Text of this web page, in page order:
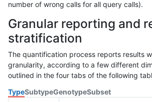
number of wrong calls for all query calls).
Granular reporting and
stratification
The quantification process reports results
granularity, according to a few different
outlined in the four tabs of the following
TypeSubtypeGenotypeSubset